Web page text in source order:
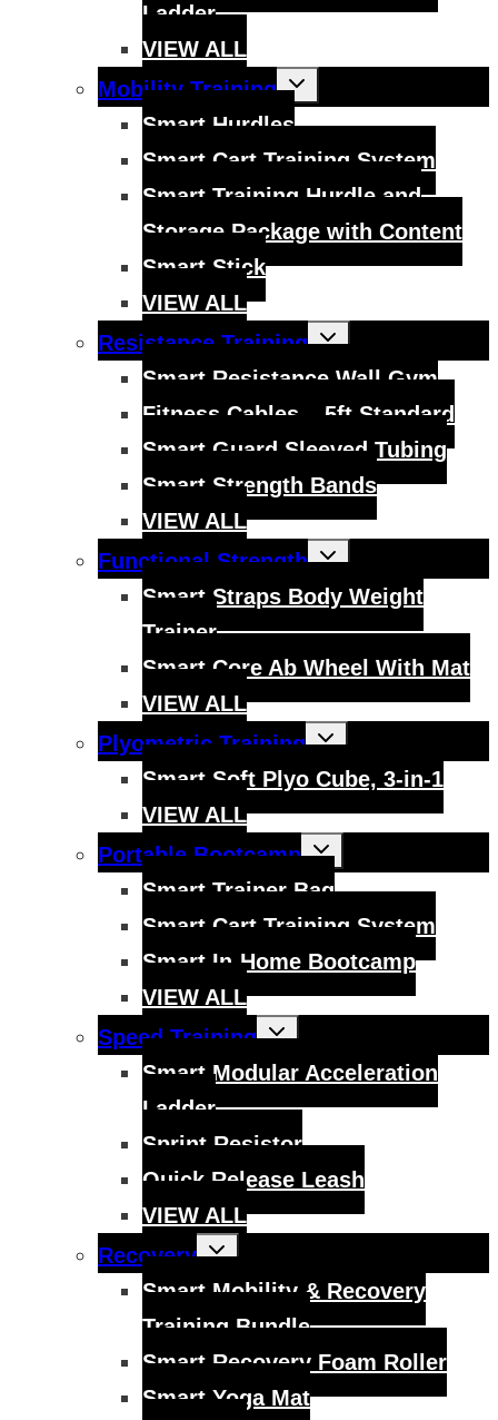
Ladder
VIEW ALL
Mobility Training
Toggle
child
menu
Smart Hurdles
Smart Cart Training System
Smart Training Hurdle and
Storage Package with Content
Smart Stick
VIEW ALL
Resistance Training
Toggle
child
Smart Resistance Wall Gym
Fitness Cables – 5ft Standard
Smart Guard Sleeved Tubing
Smart Strength Bands
VIEW ALL
Functional Strength
Toggle
child
Smart Straps Body Weight
Trainer
Smart Core Ab Wheel With Mat
VIEW ALL
Plyometric Training
Toggle
child
Smart Soft Plyo Cube, 3-in-1
VIEW ALL
Portable Bootcamp
Toggle
child
menu
Smart Trainer Bag
Smart Cart Training System
Smart In-Home Bootcamp
VIEW ALL
Speed Training
Toggle
child
Smart Modular Acceleration
Ladder
Sprint Resistor
Quick Release Leash
VIEW ALL
Recovery
Toggle
child
Smart Mobility & Recovery
Training Bundle
Smart Recovery Foam Roller
Smart Yoga Mat